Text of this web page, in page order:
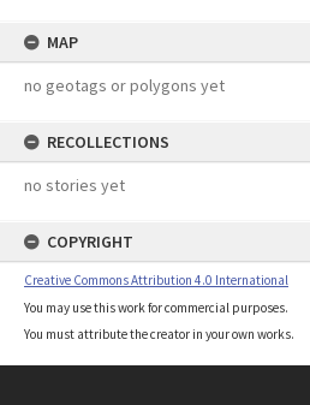
MAP
no geotags or polygons yet
RECOLLECTIONS
no stories yet
COPYRIGHT
Creative Commons Attribution 4.0 International
You may use this work for commercial purposes.
You must attribute the creator in your own works.